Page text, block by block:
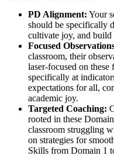
PD Alignment: Your
should be specifically
cultivate joy, and build
Focused
classroom, their
laser-focused on
specifically at
expectations for all,
academic joy.
Targeted Coaching:
rooted in these
classroom struggling
on strategies for
Skills from Domain 1